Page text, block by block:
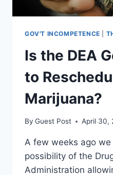
GOV'T INCOMPETENCE
Is the DEA
to
Marijuana?
By Guest Post April 30,
A few weeks ago
possibility of the
Administration